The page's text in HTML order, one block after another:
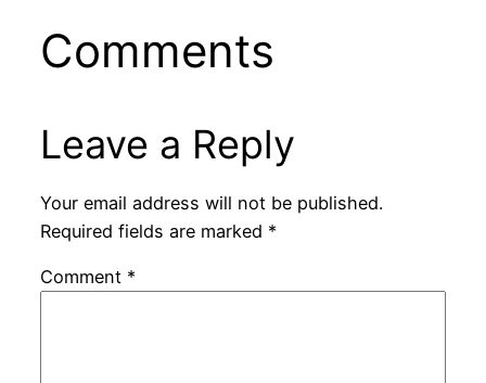
Comments
Leave a Reply
Your email address will not be published.
Required fields are marked *
Comment *